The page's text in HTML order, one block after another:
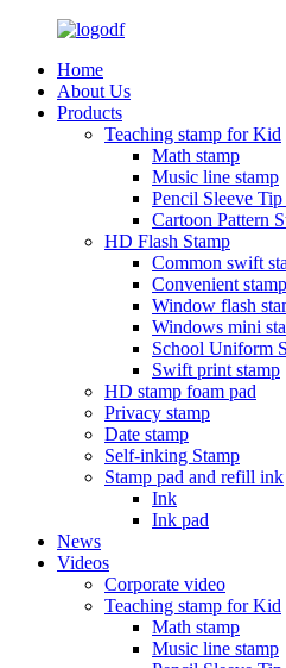
Home
About Us
Products
Teaching stamp for Kid
Math stamp
Music line stamp
Pencil Sleeve Tip
Cartoon Pattern
HD Flash Stamp
Common swift
Convenient stamp
Window flash
Windows mini
School Uniform
Swift print stamp
HD stamp foam pad
Privacy stamp
Date stamp
Self-inking Stamp
Stamp pad and refill ink
Ink
Ink pad
News
Videos
Corporate video
Teaching stamp for Kid
Math stamp
Music line stamp